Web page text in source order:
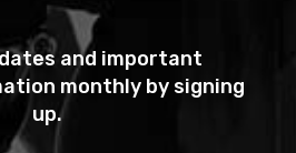
and important
monthly by signing
up.